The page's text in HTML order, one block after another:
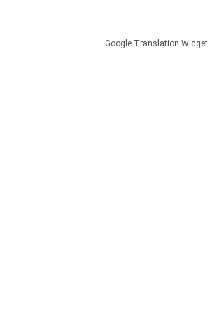
Google Translation Widget